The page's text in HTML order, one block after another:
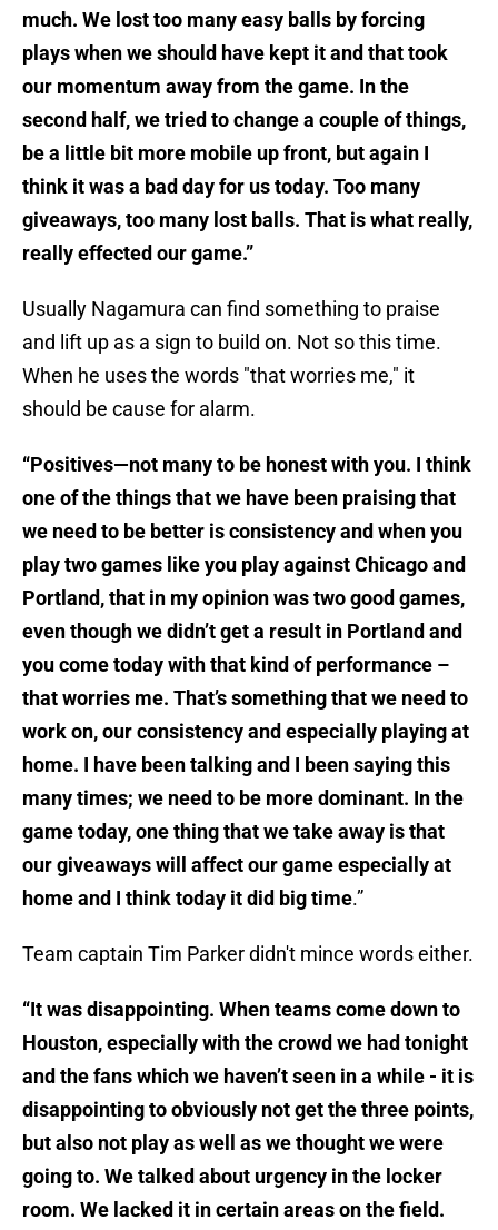
much. We lost too many easy balls by forcing
plays when we should have kept it and that took
our momentum away from the game. In the
second half, we tried to change a couple of things,
be a little bit more mobile up front, but again I
think it was a bad day for us today. Too many
giveaways, too many lost balls. That is what really,
really effected our game.”
Usually Nagamura can find something to praise
and lift up as a sign to build on. Not so this time.
When he uses the words "that worries me," it
should be cause for alarm.
“Positives—not many to be honest with you. I think
one of the things that we have been praising that
we need to be better is consistency and when you
play two games like you play against Chicago and
Portland, that in my opinion was two good games,
even though we didn’t get a result in Portland and
you come today with that kind of performance –
that worries me. That’s something that we need to
work on, our consistency and especially playing at
home. I have been talking and I been saying this
many times; we need to be more dominant. In the
game today, one thing that we take away is that
our giveaways will affect our game especially at
home and I think today it did big time.”
Team captain Tim Parker didn't mince words either.
“It was disappointing. When teams come down to
Houston, especially with the crowd we had tonight
and the fans which we haven’t seen in a while - it is
disappointing to obviously not get the three points,
but also not play as well as we thought we were
going to. We talked about urgency in the locker
room. We lacked it in certain areas on the field.